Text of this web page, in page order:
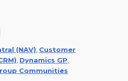
(NAV) Customer
Dynamics GP
Communities